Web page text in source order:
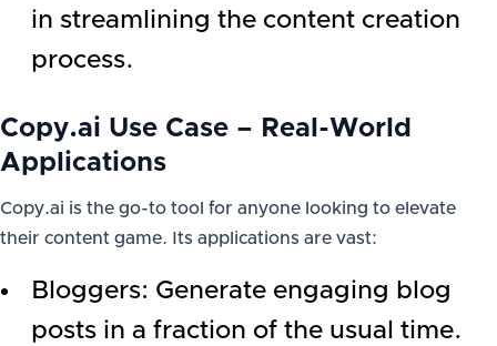
in streamlining the content creation
process.
Copy.ai Use Case – Real-World
Applications
Copy.ai is the go-to tool for anyone looking to elevate
their content game. Its applications are vast:
Bloggers: Generate engaging blog
posts in a fraction of the usual time.